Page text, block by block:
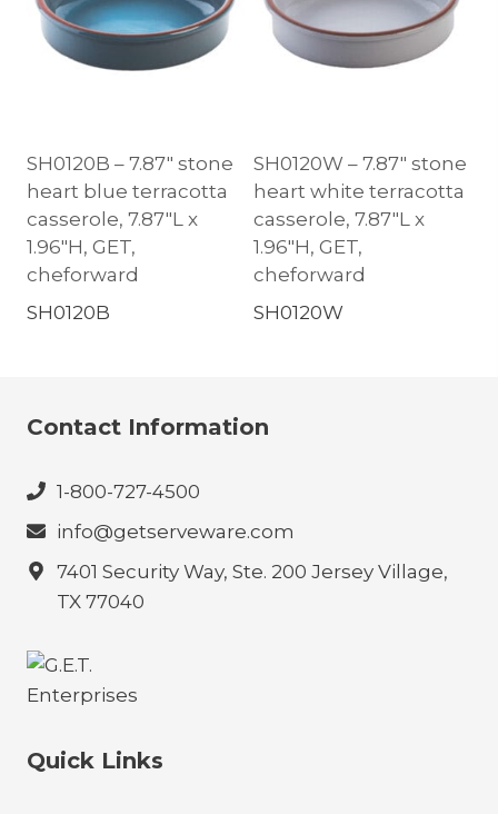
SH0120B – 7.87″ stone
heart blue terracotta
casserole, 7.87″L x
1.96″H, GET,
cheforward
SH0120B
SH0120W – 7.87″ stone
heart white terracotta
casserole, 7.87″L x
1.96″H, GET,
cheforward
SH0120W
Contact Information
1-800-727-4500
info@getserveware.com
7401 Security Way, Ste. 200 Jersey Village,
TX 77040
Quick Links